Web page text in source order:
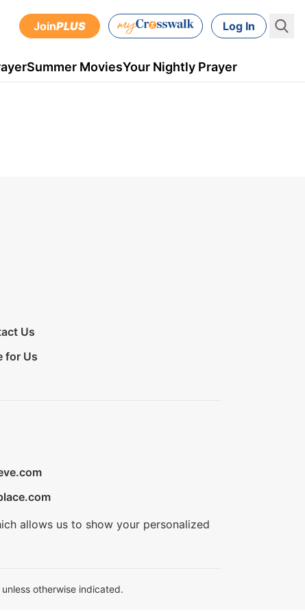
JoinPLUS Log In
Summer MoviesYour Nightly Prayer
Us
for Us
allows us to show your personalized
otherwise indicated.